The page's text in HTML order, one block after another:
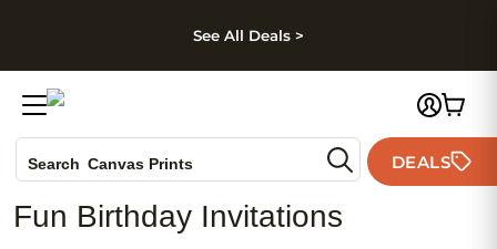
Skip to footer
See All Deals >
Search Canvas Prints
Holiday Cards
DEALS
Fun Birthday Invitations